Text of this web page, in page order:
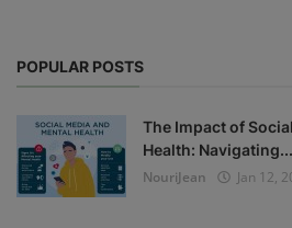
POPULAR POSTS
The Impact of
Health: Navigating...
NouriJean
Jan 12,